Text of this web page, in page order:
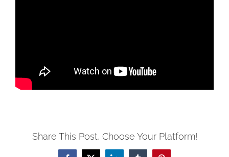
Share This Post, Choose Your Platform!